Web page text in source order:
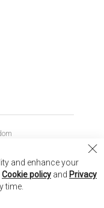
and enhance your
Cookie policy and Privacy
time.